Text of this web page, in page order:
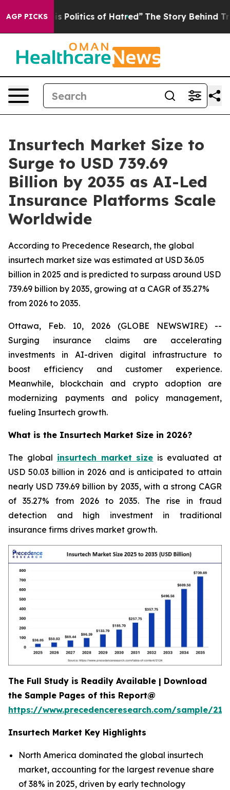
AGP PICKSof Hatred” The Story Behind Trump’s Terrible
Insurtech Market Size to
Surge to USD 739.69
Billion by 2035 as AI-Led
Insurance Platforms Scale
Worldwide
According to Precedence Research, the global
insurtech market size was estimated at USD 36.05
billion in 2025 and is predicted to surpass around USD
739.69 billion by 2035, growing at a CAGR of 35.27%
from 2026 to 2035.
Ottawa, Feb. 10, 2026 (GLOBE NEWSWIRE) --
Surging insurance claims are accelerating
investments in AI-driven digital infrastructure to
boost efficiency and customer experience.
Meanwhile, blockchain and crypto adoption are
modernizing payments and policy management,
fueling Insurtech growth.
What is the Insurtech Market Size in 2026?
The global insurtech market size is evaluated at
USD 50.03 billion in 2026 and is anticipated to attain
nearly USD 739.69 billion by 2035, with a strong CAGR
of 35.27% from 2026 to 2035. The rise in fraud
detection and high investment in traditional
insurance firms drives market growth.
The Full Study is Readily Available | Download
the Sample Pages of this Report@
https://www.precedenceresearch.com/sample/
Insurtech Market Key Highlights
North America dominated the global insurtech
market, accounting for the largest revenue share
of 38% in 2025, driven by early technology